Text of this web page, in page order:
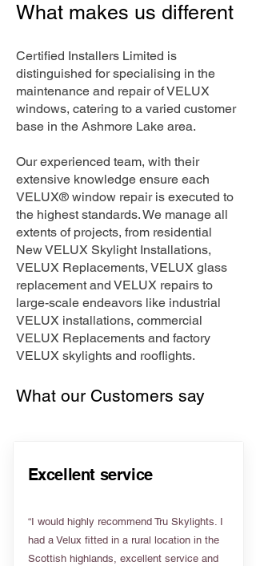
What makes us different
Certified Installers Limited is
distinguished for specialising in the
maintenance and repair of VELUX
windows, catering to a varied customer
base in the Ashmore Lake area.
Our experienced team, with their
extensive knowledge ensure each
VELUX® window repair is executed to
the highest standards. We manage all
extents of projects, from residential
New VELUX Skylight Installations,
VELUX Replacements, VELUX glass
replacement and VELUX repairs to
large-scale endeavors like industrial
VELUX installations, commercial
VELUX Replacements and factory
VELUX skylights and rooflights.
What our Customers say
Excellent service
“I would highly recommend Tru Skylights. I
had a Velux fitted in a rural location in the
Scottish highlands, excellent service and